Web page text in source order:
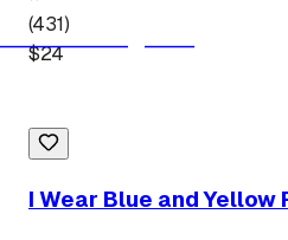
(431)
$24
I Wear Blue and Yellow